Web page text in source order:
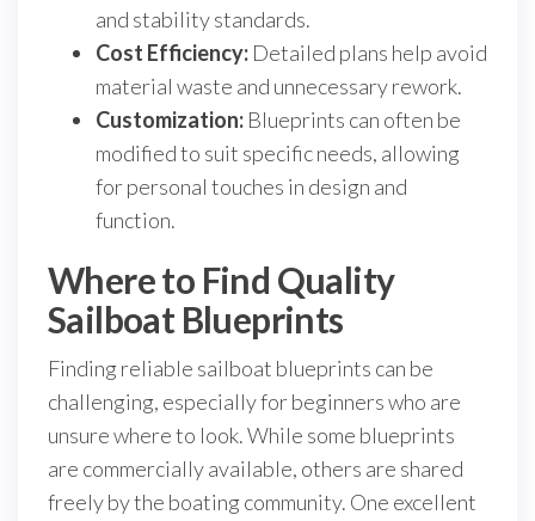
and stability standards.
Cost Efficiency: Detailed plans help avoid
material waste and unnecessary rework.
Customization: Blueprints can often be
modified to suit specific needs, allowing
for personal touches in design and
function.
Where to Find Quality
Sailboat Blueprints
Finding reliable sailboat blueprints can be
challenging, especially for beginners who are
unsure where to look. While some blueprints
are commercially available, others are shared
freely by the boating community. One excellent